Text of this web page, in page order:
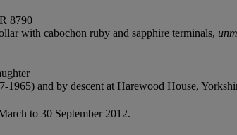
8790
with cabochon ruby and sapphire terminals,
and by descent at Harewood House,
to 30 September 2012.